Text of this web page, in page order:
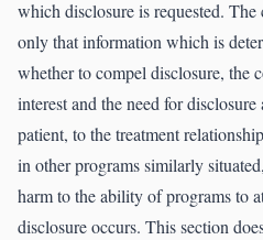
which disclosure is requested.
only that information which is
whether to compel disclosure, the
interest and the need for
patient, to the treatment
in other programs similarly
harm to the ability of programs to
disclosure occurs. This section